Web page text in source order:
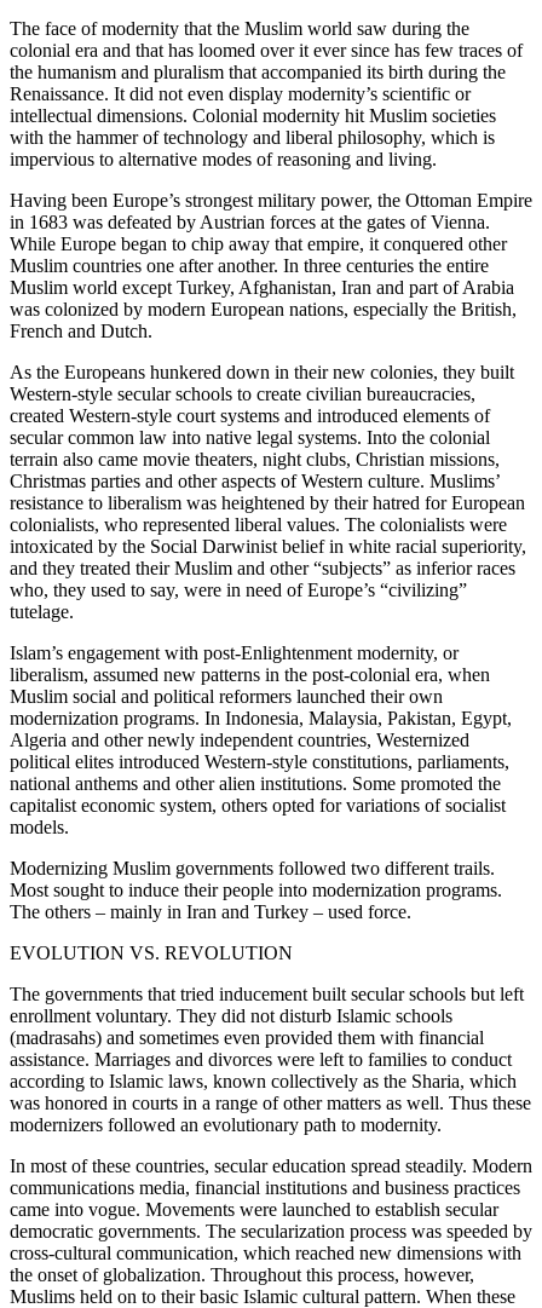
The face of modernity that the Muslim world saw during the
colonial era and that has loomed over it ever since has few traces of
the humanism and pluralism that accompanied its birth during the
Renaissance. It did not even display modernity’s scientific or
intellectual dimensions. Colonial modernity hit Muslim societies
with the hammer of technology and liberal philosophy, which is
impervious to alternative modes of reasoning and living.
Having been Europe’s strongest military power, the Ottoman Empire
in 1683 was defeated by Austrian forces at the gates of Vienna.
While Europe began to chip away that empire, it conquered other
Muslim countries one after another. In three centuries the entire
Muslim world except Turkey, Afghanistan, Iran and part of Arabia
was colonized by modern European nations, especially the British,
French and Dutch.
As the Europeans hunkered down in their new colonies, they built
Western-style secular schools to create civilian bureaucracies,
created Western-style court systems and introduced elements of
secular common law into native legal systems. Into the colonial
terrain also came movie theaters, night clubs, Christian missions,
Christmas parties and other aspects of Western culture. Muslims’
resistance to liberalism was heightened by their hatred for European
colonialists, who represented liberal values. The colonialists were
intoxicated by the Social Darwinist belief in white racial superiority,
and they treated their Muslim and other “subjects” as inferior races
who, they used to say, were in need of Europe’s “civilizing”
tutelage.
Islam’s engagement with post-Enlightenment modernity, or
liberalism, assumed new patterns in the post-colonial era, when
Muslim social and political reformers launched their own
modernization programs. In Indonesia, Malaysia, Pakistan, Egypt,
Algeria and other newly independent countries, Westernized
political elites introduced Western-style constitutions, parliaments,
national anthems and other alien institutions. Some promoted the
capitalist economic system, others opted for variations of socialist
models.
Modernizing Muslim governments followed two different trails.
Most sought to induce their people into modernization programs.
The others – mainly in Iran and Turkey – used force.
EVOLUTION VS. REVOLUTION
The governments that tried inducement built secular schools but left
enrollment voluntary. They did not disturb Islamic schools
(madrasahs) and sometimes even provided them with financial
assistance. Marriages and divorces were left to families to conduct
according to Islamic laws, known collectively as the Sharia, which
was honored in courts in a range of other matters as well. Thus these
modernizers followed an evolutionary path to modernity.
In most of these countries, secular education spread steadily. Modern
communications media, financial institutions and business practices
came into vogue. Movements were launched to establish secular
democratic governments. The secularization process was speeded by
cross-cultural communication, which reached new dimensions with
the onset of globalization. Throughout this process, however,
Muslims held on to their basic Islamic cultural pattern. When these